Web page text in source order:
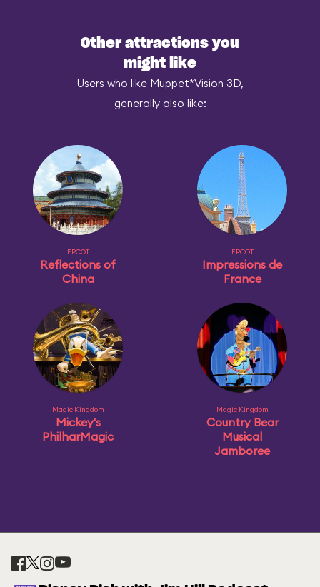
Other attractions you
might like
Users who like Muppet*Vision 3D,
generally also like:
EPCOT
Reflections of
China
EPCOT
Impressions de
France
Magic Kingdom
Mickey's
PhilharMagic
Magic Kingdom
Country Bear
Musical
Jamboree